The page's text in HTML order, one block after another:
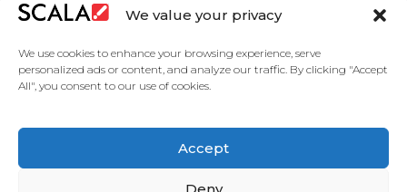
We value your privacy
We use cookies to enhance your browsing experience, serve
personalized ads or content, and analyze our traffic. By clicking "Accept
All", you consent to our use of cookies.
Accept
Deny
Case Studies
Partners
Service Agreement Privacy Policy Contact Us